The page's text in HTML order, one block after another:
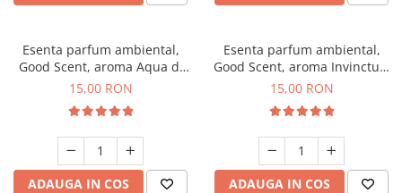
Esenta parfum ambiental,
Good Scent, aroma Aqua di
Giorgio, 10 g
15,00 RON
ADAUGA IN COS
Esenta parfum ambiental,
Good Scent, aroma Invinctus,
10 g
15,00 RON
ADAUGA IN COS